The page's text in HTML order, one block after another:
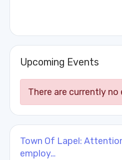
Upcoming Events
There are currently no
Town Of Lapel:
employ…